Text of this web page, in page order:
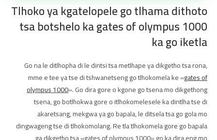
Tlhoko ya kgatelopele go tlhama dithoto
tsa botshelo ka gates of olympus 1000
ka go iketla
Go na le ditlhopha di le dintsi tsa metlhape ya dikgetho tsa rona,
mme e tee ya tse di tshwanetseng go tlhokomela ke «gates of
olympus 1000». Go dira gore o kgone go tsena mo dikgethong
tsena, go botlhokwa gore o itlhokomelesele ka dintlha tse di
akaretsang, mekgwa ya go bapala, le ditsela tsa go gola mo
dingwageng tse di tlhokomolang. Re tla tlhokomela gore go bapala